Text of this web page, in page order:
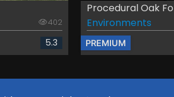
402
5.3
Procedural Oak
Environments
PREMIUM